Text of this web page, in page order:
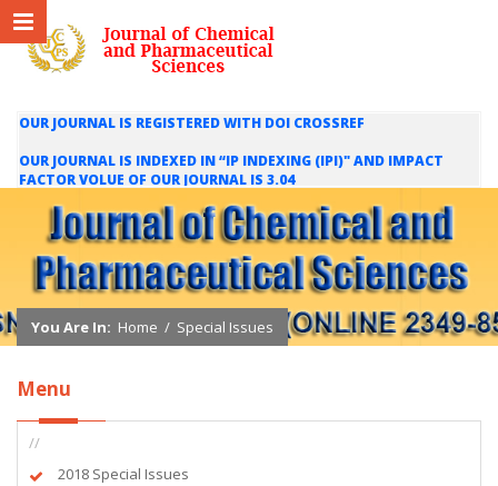
OUR JOURNAL IS REGISTERED WITH DOI CROSSREF
OUR JOURNAL IS INDEXED IN “IP INDEXING (IPI)" AND IMPACT
FACTOR VOLUE OF OUR JOURNAL IS 3.04
WE ARE HAPPY TO INFORM YOU THAT OUR JOURNAL IS INDEXED
IN INTERNATIONAL SCIENTIFIC INDEXING (ISI) AND IMPACT
FACTOR VALUE OF OUR JOURNAL IS 1.421
You Are In: Home / Special Issues
Menu
//
2018 Special Issues